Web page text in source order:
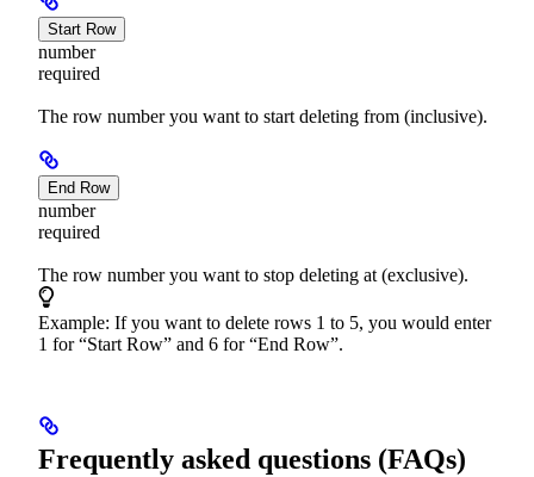
Start Row
number
required
The row number you want to start deleting from (inclusive).
End Row
number
required
The row number you want to stop deleting at (exclusive).
Example: If you want to delete rows 1 to 5, you would enter
1 for “Start Row” and 6 for “End Row”.
Frequently asked questions (FAQs)